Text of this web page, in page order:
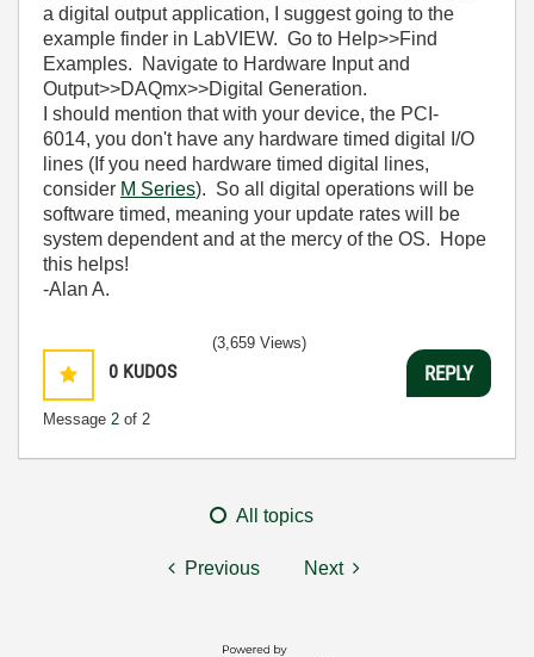
a digital output application, I suggest going to the
example finder in LabVIEW. Go to Help>>Find
Examples. Navigate to Hardware Input and
Output>>DAQmx>>Digital Generation.
I should mention that with your device, the PCI-
6014, you don't have any hardware timed digital I/O
lines (If you need hardware timed digital lines,
consider M Series). So all digital operations will be
software timed, meaning your update rates will be
system dependent and at the mercy of the OS. Hope
this helps!
-Alan A.
0 KUDOS
Message 2 of 2
(3,659 Views)
REPLY
All topics
Previous Next